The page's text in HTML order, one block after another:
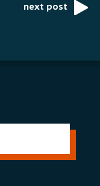
next post